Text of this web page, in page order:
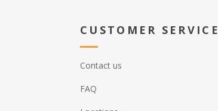
CUSTOMER SERVICE
Contact us
FAQ